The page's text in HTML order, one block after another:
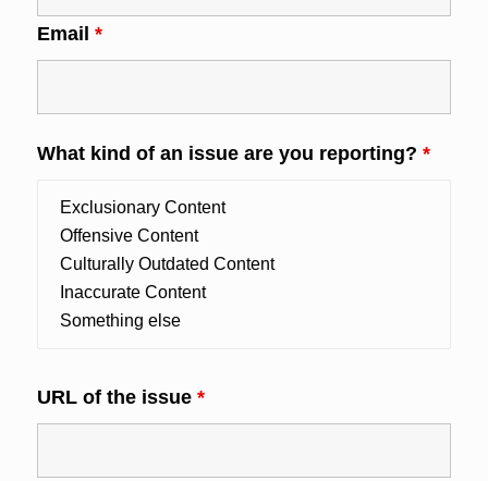
Email *
What kind of an issue are you reporting? *
URL of the issue *